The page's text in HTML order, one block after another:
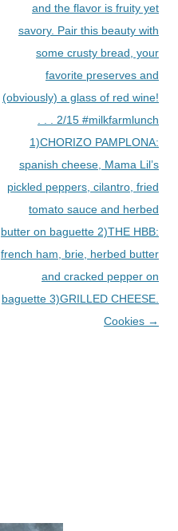
and the flavor is fruity yet
savory. Pair this beauty with
some crusty bread, your
favorite preserves and
(obviously) a glass of red wine!
. . . 2/15 #milkfarmlunch
1)CHORIZO PAMPLONA:
spanish cheese, Mama Lil’s
pickled peppers, cilantro, fried
tomato sauce and herbed
butter on baguette 2)THE HBB:
french ham, brie, herbed butter
and cracked pepper on
baguette 3)GRILLED CHEESE.
Cookies →